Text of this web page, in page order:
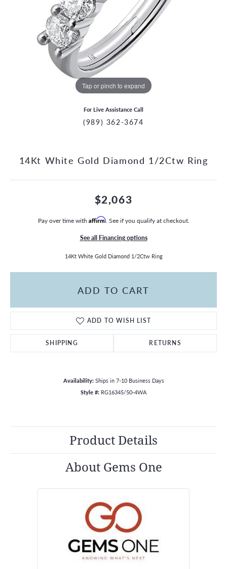
MENU
Tap or pinch to expand
For Live Assistance Call
(989) 362-3674
14Kt White Gold Diamond 1/2Ctw Ring
$2,063
Pay over time with Affirm. See if you qualify at checkout.
See all Financing options
14Kt White Gold Diamond 1/2Ctw Ring
ADD TO CART
ADD TO WISH LIST
SHIPPING RETURNS
Availability: Ships in 7-10 Business Days
Style #: RG16345/50-4WA
Product Details
About Gems One